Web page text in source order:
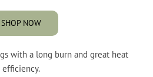
SHOP NOW
with a long burn and great heat
efficiency.